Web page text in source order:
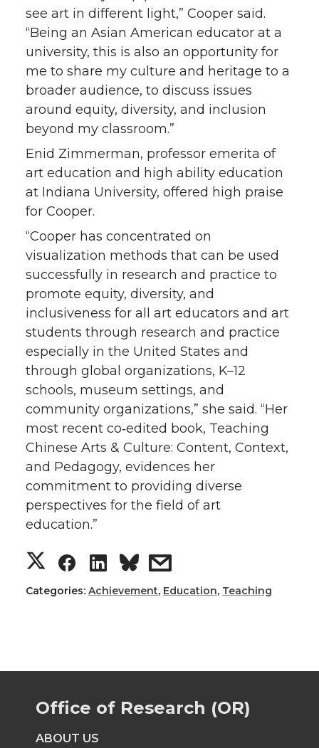
see art in different light,” Cooper said.
“Being an Asian American educator at a
university, this is also an opportunity for
me to share my culture and heritage to a
broader audience, to discuss issues
around equity, diversity, and inclusion
beyond my classroom.”
Enid Zimmerman, professor emerita of
art education and high ability education
at Indiana University, offered high praise
for Cooper.
“Cooper has concentrated on
visualization methods that can be used
successfully in research and practice to
promote equity, diversity, and
inclusiveness for all art educators and art
students through research and practice
especially in the United States and
through global organizations, K–12
schools, museum settings, and
community organizations,” she said. “Her
most recent co‑edited book, Teaching
Chinese Arts & Culture: Content, Context,
and Pedagogy, evidences her
commitment to providing diverse
perspectives for the field of art
education.”
S
h
r
e
o
S
h
r
e
o
S
h
r
e
s
h
r
e
Categories: Achievement, Education, Teaching
Office of Research (OR)
ABOUT US